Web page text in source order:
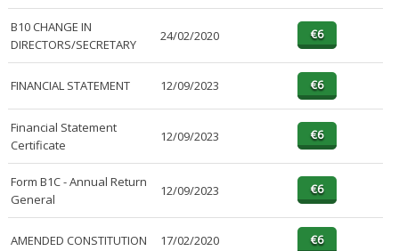
B10 CHANGE IN
DIRECTORS/SECRETARY
24/02/2020
FINANCIAL STATEMENT 12/09/2023
Financial Statement
Certificate
12/09/2023
Form B1C - Annual Return
General
12/09/2023
AMENDED CONSTITUTION 17/02/2020